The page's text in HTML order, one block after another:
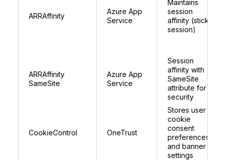
ARRAffinity
Azure App
Service
Maintains
session
affinity (sticky
session)
ARRAffinity
SameSite
Azure App
Service
Session
affinity with
SameSite
attribute for
security
CookieControl OneTrust
Stores user
cookie
consent
preferences
and banner
settings